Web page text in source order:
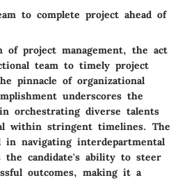
to complete project ahead of
project management, the act
team to timely project
pinnacle of organizational
underscores the
orchestrating diverse talents
within stringent timelines. The
in navigating interdepartmental
the candidate's ability to steer
outcomes, making it a